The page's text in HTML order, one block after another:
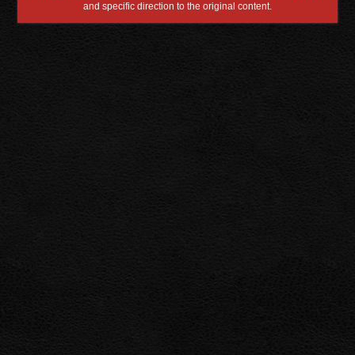
and specific direction to the original content.